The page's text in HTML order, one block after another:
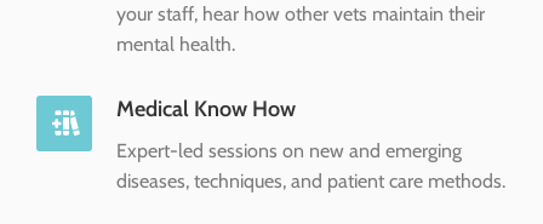
your staff, hear how other vets maintain their
mental health.
Medical Know How
Expert-led sessions on new and emerging
diseases, techniques, and patient care methods.